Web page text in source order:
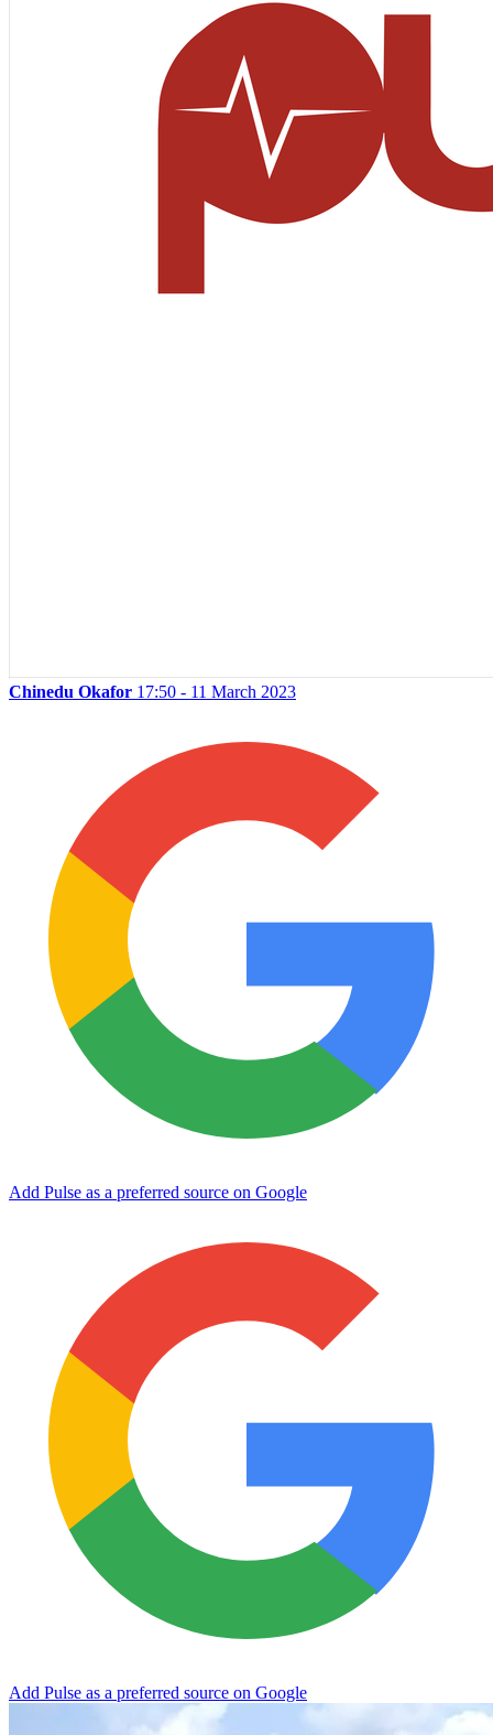
Chinedu Okafor 17:50 - 11 March 2023
Add Pulse as a preferred source on Google
Add Pulse as a preferred source on Google